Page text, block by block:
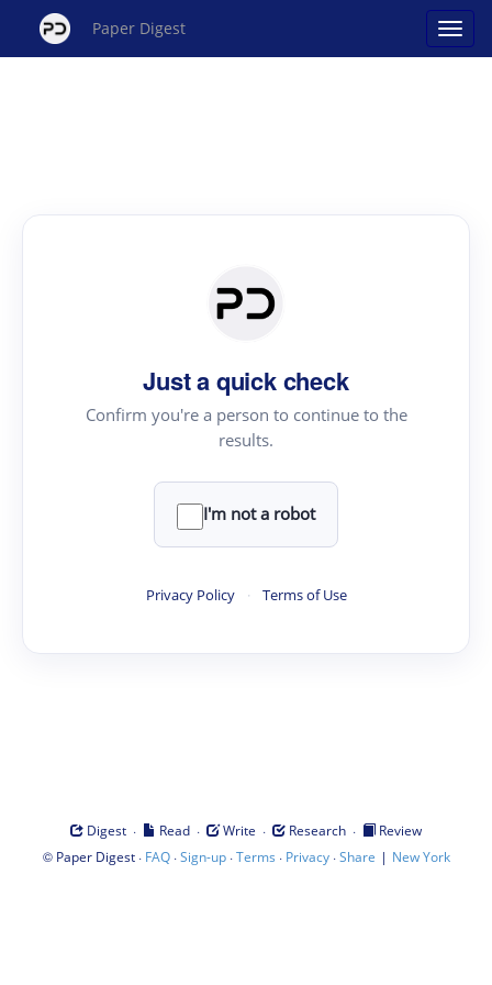
Paper Digest
Just a quick check
Confirm you're a person to continue to the
results.
I'm not a robot
Privacy Policy · Terms of Use
Digest · Read · Write · Research ·
Review
© Paper Digest· FAQ·Sign-up·Terms · Privacy·Share | New York